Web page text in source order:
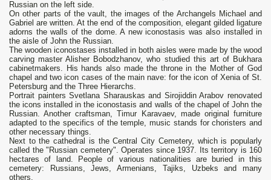
Russian on the left side.
On other parts of the vault, the images of the Archangels Michael and
Gabriel are written. At the end of the composition, elegant gilded ligature
adorns the walls of the dome. A new iconostasis was also installed in
the aisle of John the Russian.
The wooden iconostases installed in both aisles were made by the wood
carving master Alisher Bobodzhanov, who studied this art of Bukhara
cabinetmakers. His hands also made the throne in the Mother of God
chapel and two icon cases of the main nave: for the icon of Xenia of St.
Petersburg and the Three Hierarchs.
Portrait painters Svetlana Sharauskas and Sirojiddin Arabov renovated
the icons installed in the iconostasis and walls of the chapel of John the
Russian. Another craftsman, Timur Karavaev, made original furniture
adapted to the specifics of the temple, music stands for choristers and
other necessary things.
Next to the cathedral is the Central City Cemetery, which is popularly
called the "Russian cemetery". Operates since 1937. Its territory is 160
hectares of land. People of various nationalities are buried in this
cemetery: Russians, Jews, Armenians, Tajiks, Uzbeks and many
others.